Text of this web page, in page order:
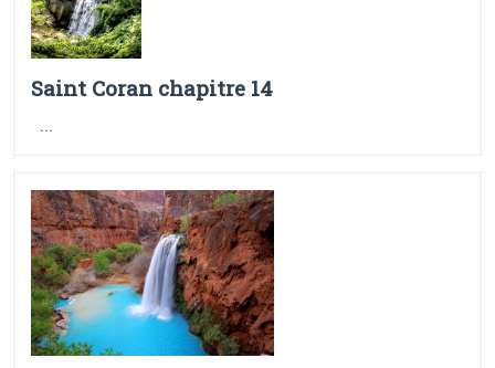
Saint Coran chapitre 14
...